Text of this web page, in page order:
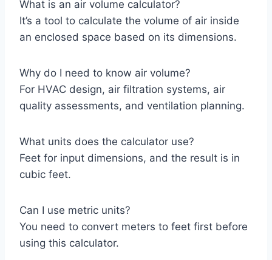
What is an air volume calculator?
It’s a tool to calculate the volume of air inside
an enclosed space based on its dimensions.
Why do I need to know air volume?
For HVAC design, air filtration systems, air
quality assessments, and ventilation planning.
What units does the calculator use?
Feet for input dimensions, and the result is in
cubic feet.
Can I use metric units?
You need to convert meters to feet first before
using this calculator.